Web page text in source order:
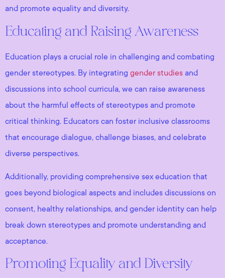
and promote equality and diversity.
Educating and Raising Awareness
Education plays a crucial role in challenging and combating
gender stereotypes. By integrating gender studies and
discussions into school curricula, we can raise awareness
about the harmful effects of stereotypes and promote
critical thinking. Educators can foster inclusive classrooms
that encourage dialogue, challenge biases, and celebrate
diverse perspectives.
Additionally, providing comprehensive sex education that
goes beyond biological aspects and includes discussions on
consent, healthy relationships, and gender identity can help
break down stereotypes and promote understanding and
acceptance.
Promoting Equality and Diversity